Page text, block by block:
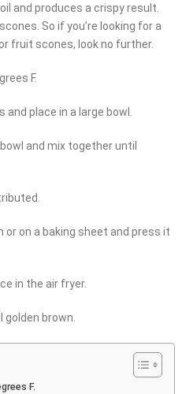
and produces a crispy result.
So if you’re looking for a
fruit scones, look no further.
F.
place in a large bowl.
and mix together until
or on a baking sheet and press it
in the air fryer.
brown.
F.